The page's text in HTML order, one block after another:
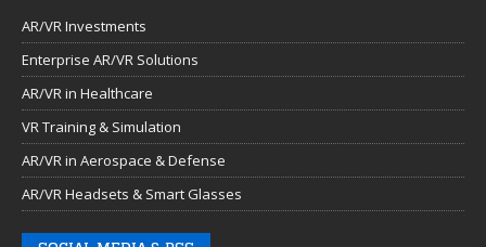
AR/VR Investments
Enterprise AR/VR Solutions
AR/VR in Healthcare
VR Training & Simulation
AR/VR in Aerospace & Defense
AR/VR Headsets & Smart Glasses